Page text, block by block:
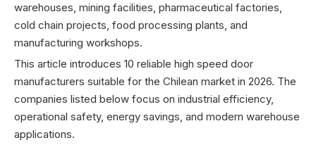
warehouses, mining facilities, pharmaceutical factories,
cold chain projects, food processing plants, and
manufacturing workshops.
This article introduces 10 reliable high speed door
manufacturers suitable for the Chilean market in 2026. The
companies listed below focus on industrial efficiency,
operational safety, energy savings, and modern warehouse
applications.